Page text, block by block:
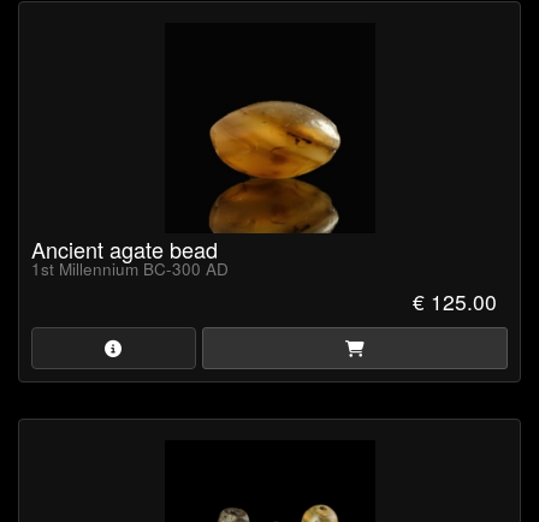
Ancient agate bead
1st Millennium BC-300 AD
€ 125.00